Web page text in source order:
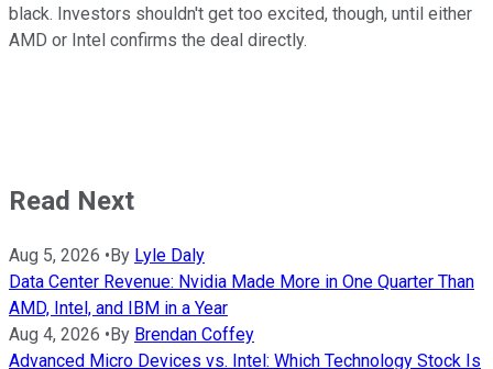
black. Investors shouldn't get too excited, though, until either
AMD or Intel confirms the deal directly.
Read Next
Aug 5, 2026 • By Lyle Daly
Data Center Revenue: Nvidia Made More in One Quarter Than
AMD, Intel, and IBM in a Year
Aug 4, 2026 • By Brendan Coffey
Advanced Micro Devices vs. Intel: Which Technology Stock Is